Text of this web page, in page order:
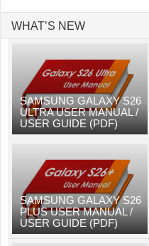
WHAT’S NEW
SAMSUNG GALAXY S26
ULTRA USER MANUAL /
USER GUIDE (PDF)
SAMSUNG GALAXY S26
PLUS USER MANUAL /
USER GUIDE (PDF)